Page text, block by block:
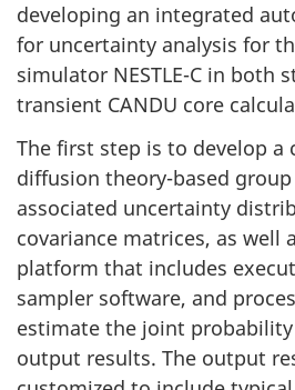
developing an integrated
for uncertainty analysis for
simulator NESTLE-C in both
transient CANDU core
The first step is to develop a
diffusion theory-based
associated uncertainty
covariance matrices, as well
platform that includes
sampler software, and
estimate the joint
output results. The output